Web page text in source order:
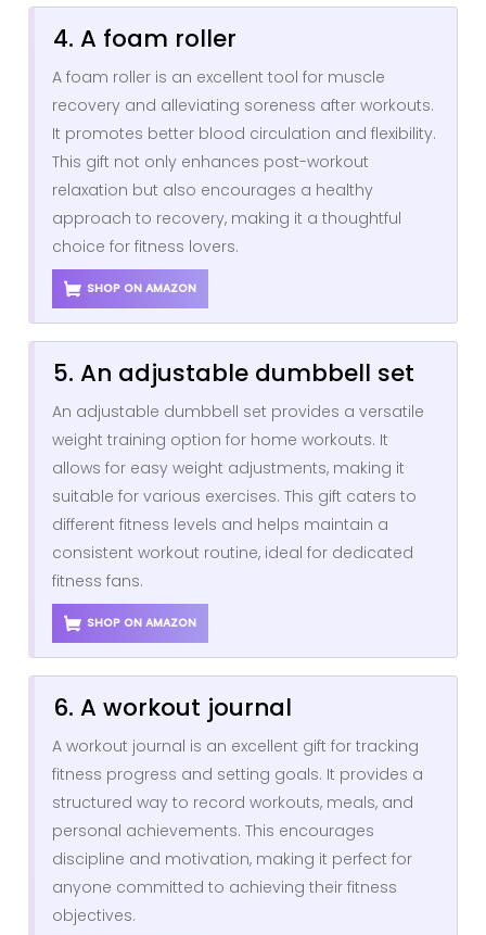
4. A foam roller
A foam roller is an excellent tool for muscle
recovery and alleviating soreness after workouts.
It promotes better blood circulation and flexibility.
This gift not only enhances post-workout
relaxation but also encourages a healthy
approach to recovery, making it a thoughtful
choice for fitness lovers.
SHOP ON AMAZON
5. An adjustable dumbbell set
An adjustable dumbbell set provides a versatile
weight training option for home workouts. It
allows for easy weight adjustments, making it
suitable for various exercises. This gift caters to
different fitness levels and helps maintain a
consistent workout routine, ideal for dedicated
fitness fans.
SHOP ON AMAZON
6. A workout journal
A workout journal is an excellent gift for tracking
fitness progress and setting goals. It provides a
structured way to record workouts, meals, and
personal achievements. This encourages
discipline and motivation, making it perfect for
anyone committed to achieving their fitness
objectives.